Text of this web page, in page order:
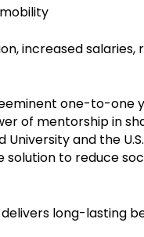
increased
one-to-one
of mentorship in
and the
solution to reduce
long-lasting